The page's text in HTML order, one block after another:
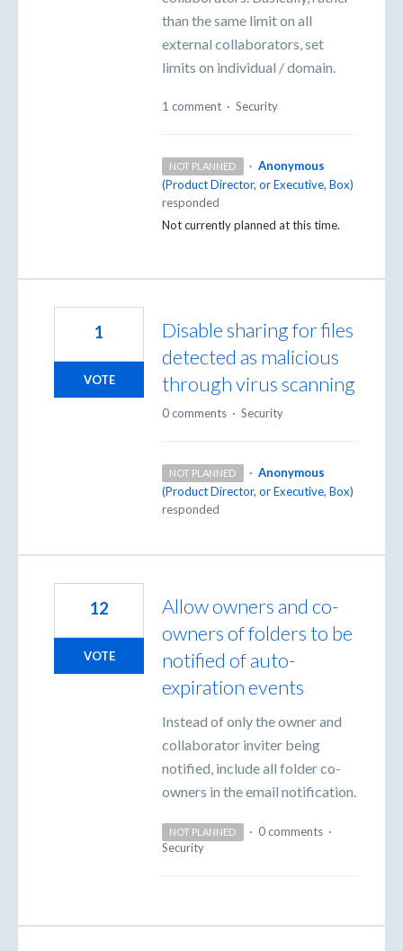
than the same limit on all
external collaborators, set
limits on individual / domain.
1 comment · Security
NOT PLANNED · Anonymous
(Product Director, or Executive, Box)
responded
Not currently planned at this time.
Disable sharing for files
detected as malicious
through virus scanning
1
VOTE
0 comments · Security
NOT PLANNED · Anonymous
(Product Director, or Executive, Box)
responded
Allow owners and co-
owners of folders to be
notified of auto-
expiration events
Instead of only the owner and
collaborator inviter being
notified, include all folder co-
owners in the email notification.
12
VOTE
NOT PLANNED · 0 comments ·
Security